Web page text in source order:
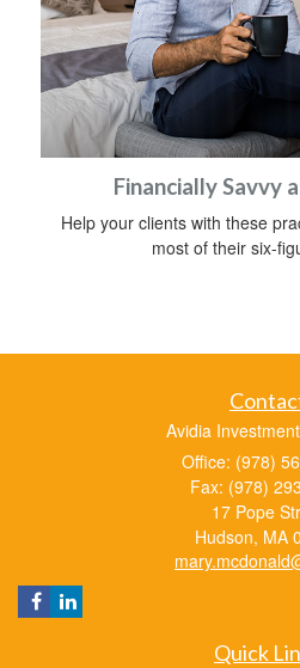
Financially Savvy
Help your clients with these
most of their six-
Avidia
Office: (978)
Fax: (978)
17 Pope
Hudson, MA
Quick